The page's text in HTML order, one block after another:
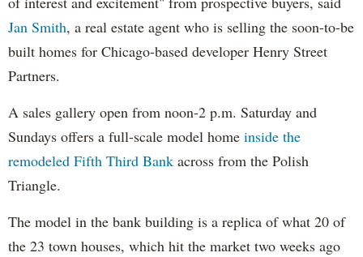
Jan Smith, a real estate agent who is selling the soon-to-be
built homes for Chicago-based developer Henry Street
Partners.
A sales gallery open from noon-2 p.m. Saturday and
Sundays offers a full-scale model home inside the
remodeled Fifth Third Bank across from the Polish
Triangle.
The model in the bank building is a replica of what 20 of
the 23 town houses, which hit the market two weeks ago